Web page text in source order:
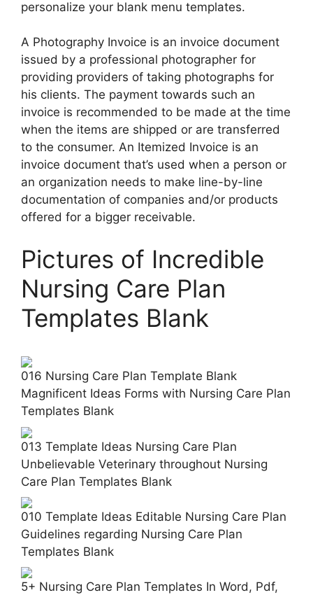
personalize your blank menu templates.
A Photography Invoice is an invoice document
issued by a professional photographer for
providing providers of taking photographs for
his clients. The payment towards such an
invoice is recommended to be made at the time
when the items are shipped or are transferred
to the consumer. An Itemized Invoice is an
invoice document that’s used when a person or
an organization needs to make line-by-line
documentation of companies and/or products
offered for a bigger receivable.
Pictures of Incredible
Nursing Care Plan
Templates Blank
016 Nursing Care Plan Template Blank
Magnificent Ideas Forms with Nursing Care Plan
Templates Blank
013 Template Ideas Nursing Care Plan
Unbelievable Veterinary throughout Nursing
Care Plan Templates Blank
010 Template Ideas Editable Nursing Care Plan
Guidelines regarding Nursing Care Plan
Templates Blank
5+ Nursing Care Plan Templates In Word, Pdf,